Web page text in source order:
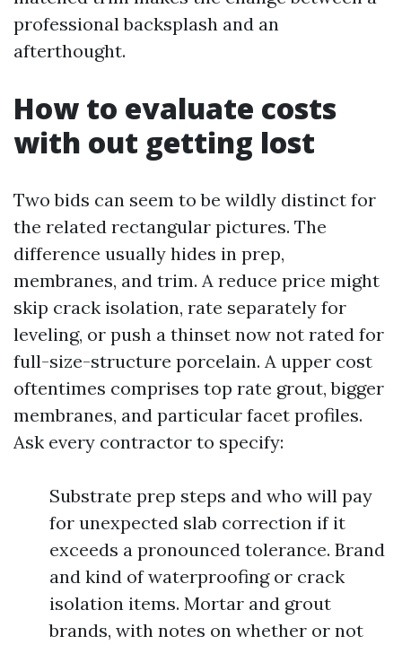
professional backsplash and an
afterthought.
How to evaluate costs
with out getting lost
Two bids can seem to be wildly distinct for
the related rectangular pictures. The
difference usually hides in prep,
membranes, and trim. A reduce price might
skip crack isolation, rate separately for
leveling, or push a thinset now not rated for
full-size-structure porcelain. A upper cost
oftentimes comprises top rate grout, bigger
membranes, and particular facet profiles.
Ask every contractor to specify:
Substrate prep steps and who will pay
for unexpected slab correction if it
exceeds a pronounced tolerance. Brand
and kind of waterproofing or crack
isolation items. Mortar and grout
brands, with notes on whether or not